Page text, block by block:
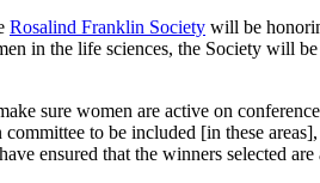
Rosalind Franklin Society will be
in the life sciences, the Society will
sure women are active on
committee to be included [in these
ensured that the winners selected